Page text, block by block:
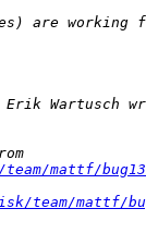
mattf/
team/mattf/